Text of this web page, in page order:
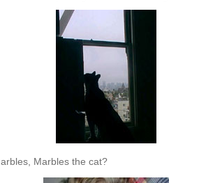
Marbles the cat?